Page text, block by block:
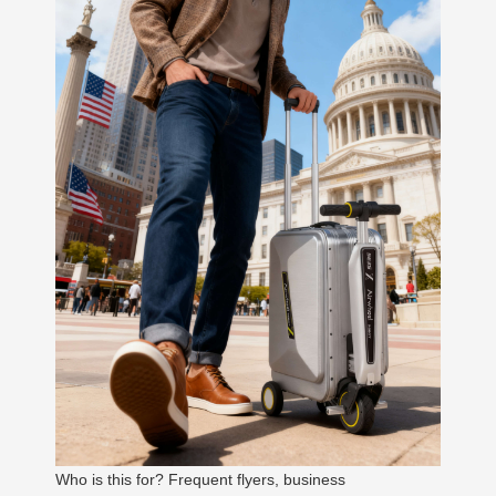
Who is this for? Frequent flyers, business